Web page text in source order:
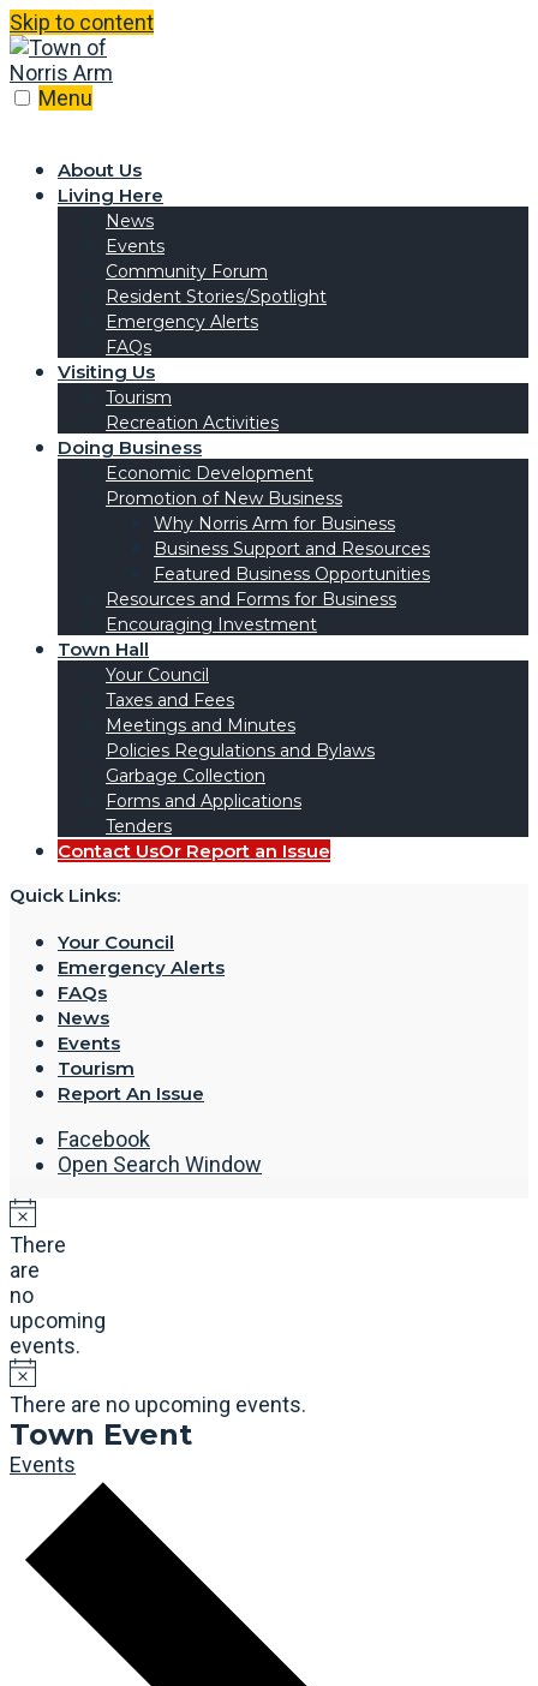
Skip to content
Menu
About Us
Living Here
News
Events
Community Forum
Resident Stories/Spotlight
Emergency Alerts
FAQs
Visiting Us
Tourism
Recreation Activities
Doing Business
Economic Development
Promotion of New Business
Why Norris Arm for Business
Business Support and Resources
Featured Business Opportunities
Resources and Forms for Business
Encouraging Investment
Town Hall
Your Council
Taxes and Fees
Meetings and Minutes
Policies Regulations and Bylaws
Garbage Collection
Forms and Applications
Tenders
Contact UsOr Report an Issue
Quick Links:
Your Council
Emergency Alerts
FAQs
News
Events
Tourism
Report An Issue
Facebook
Open Search Window
There
are
no
upcoming
events.
There are no upcoming events.
Town Event
Events